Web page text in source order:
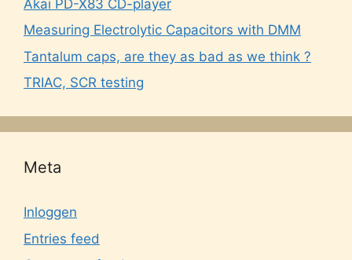
Akai PD-X83 CD-player
Measuring Electrolytic Capacitors with DMM
Tantalum caps, are they as bad as we think ?
TRIAC, SCR testing
Meta
Inloggen
Entries feed